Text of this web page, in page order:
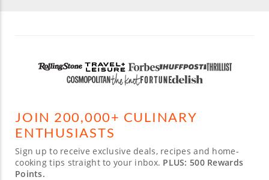
JOIN 200,000+ CULINARY
ENTHUSIASTS
Sign up to receive exclusive deals, recipes and home-
cooking tips straight to your inbox. PLUS: 500 Rewards
Points.